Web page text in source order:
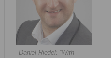
Daniel Riedel: “With